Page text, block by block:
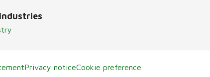
Privacy noticeCookie preference